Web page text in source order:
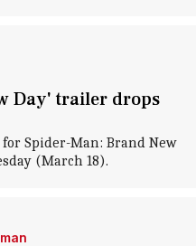
Day' trailer drops
Spider-Man: Brand New
(March 18).